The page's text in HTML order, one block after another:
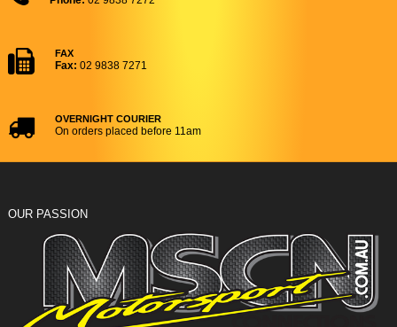
FAX
Fax: 02 9838 7271
OVERNIGHT COURIER
On orders placed before 11am
OUR PASSION